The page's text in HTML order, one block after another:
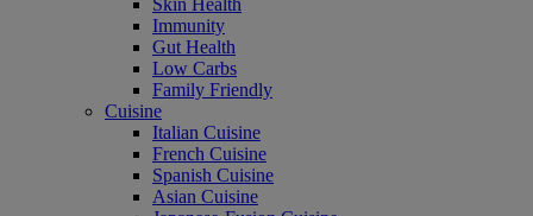
Skin Health
Immunity
Gut Health
Low Carbs
Family Friendly
Cuisine
Italian Cuisine
French Cuisine
Spanish Cuisine
Asian Cuisine